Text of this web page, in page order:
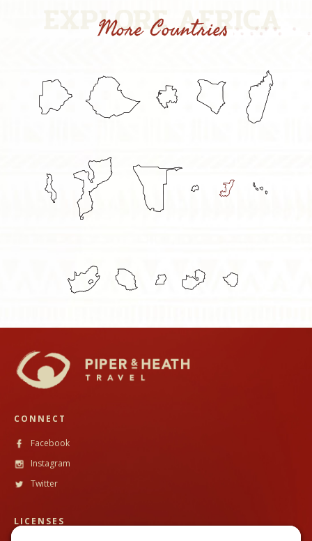
CONNECT
Facebook
Instagram
Twitter
LICENSES